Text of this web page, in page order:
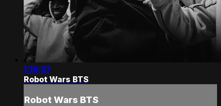
1:16:37
Robot Wars BTS
Robot Wars BTS